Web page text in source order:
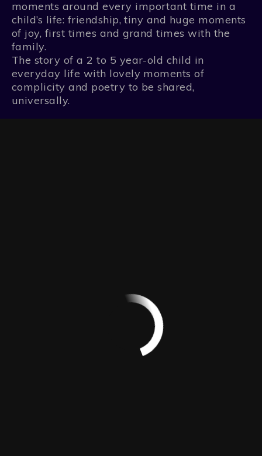
moments around every important time in a
child’s life: friendship, tiny and huge moments
of joy, first times and grand times with the
family.
The story of a 2 to 5 year-old child in
everyday life with lovely moments of
complicity and poetry to be shared,
universally.